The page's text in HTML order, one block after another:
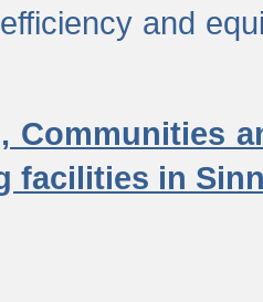
and
Communities
facilities in